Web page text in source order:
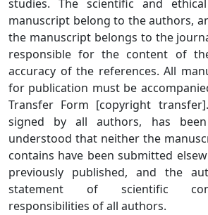
studies. The scientific and
manuscript belong to the authors,
the manuscript belongs to the
responsible for the content of
accuracy of the references. All
for publication must be
Transfer Form [copyright
signed by all authors, has
understood that neither the
contains have been submitted
previously published, and the
statement of scientific
responsibilities of all authors.